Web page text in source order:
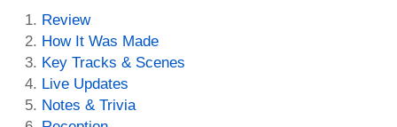
Review
How It Was Made
Key Tracks & Scenes
Live Updates
Notes & Trivia